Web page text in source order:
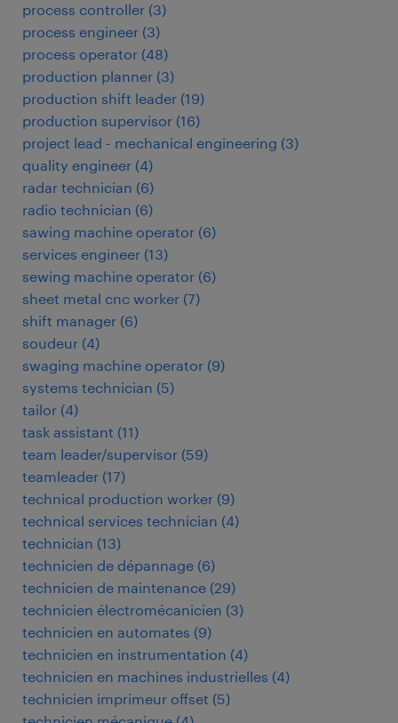
process controller (3)
process engineer (3)
process operator (48)
production planner (3)
production shift leader (19)
production supervisor (16)
project lead - mechanical engineering (3)
quality engineer (4)
radar technician (6)
radio technician (6)
sawing machine operator (6)
services engineer (13)
sewing machine operator (6)
sheet metal cnc worker (7)
shift manager (6)
soudeur (4)
swaging machine operator (9)
systems technician (5)
tailor (4)
task assistant (11)
team leader/supervisor (59)
teamleader (17)
technical production worker (9)
technical services technician (4)
technician (13)
technicien de dépannage (6)
technicien de maintenance (29)
technicien électromécanicien (3)
technicien en automates (9)
technicien en instrumentation (4)
technicien en machines industrielles (4)
technicien imprimeur offset (5)